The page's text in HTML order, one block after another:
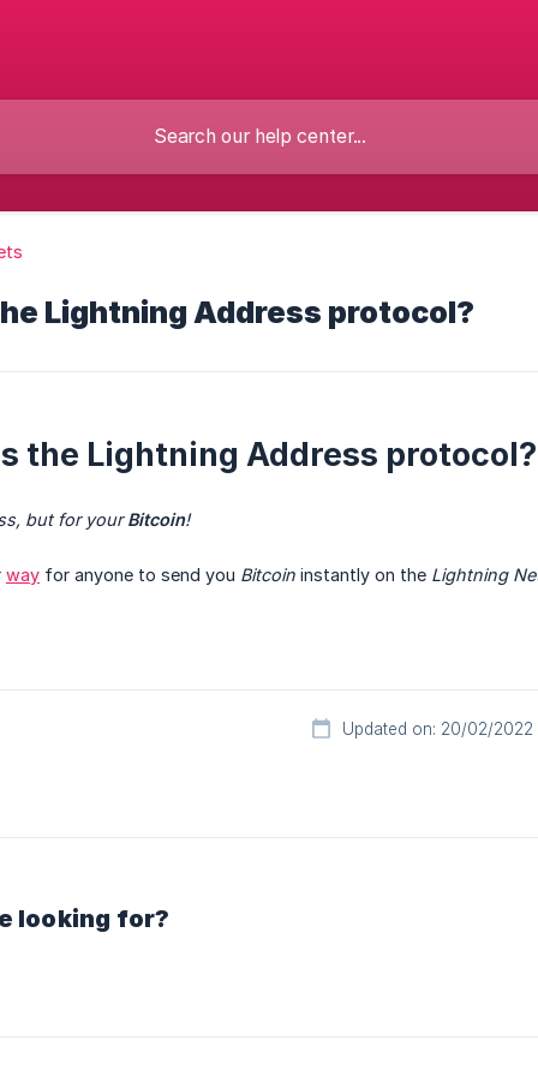
Lightning Address protocol?
the Lightning Address protocol?
but for your Bitcoin!
way for anyone to send you Bitcoin instantly on the Lightning
Updated on: 20/02/2022
looking for?